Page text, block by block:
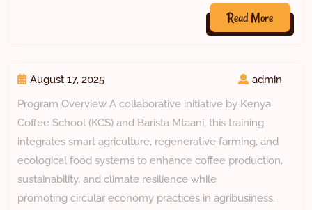
Read More
August 17, 2025
admin
Program Overview A collaborative initiative by Kenya
Coffee School (KCS) and Barista Mtaani, this training
integrates smart agriculture, regenerative farming, and
ecological food systems to enhance coffee production,
sustainability, and climate resilience while
promoting circular economy practices in agribusiness.